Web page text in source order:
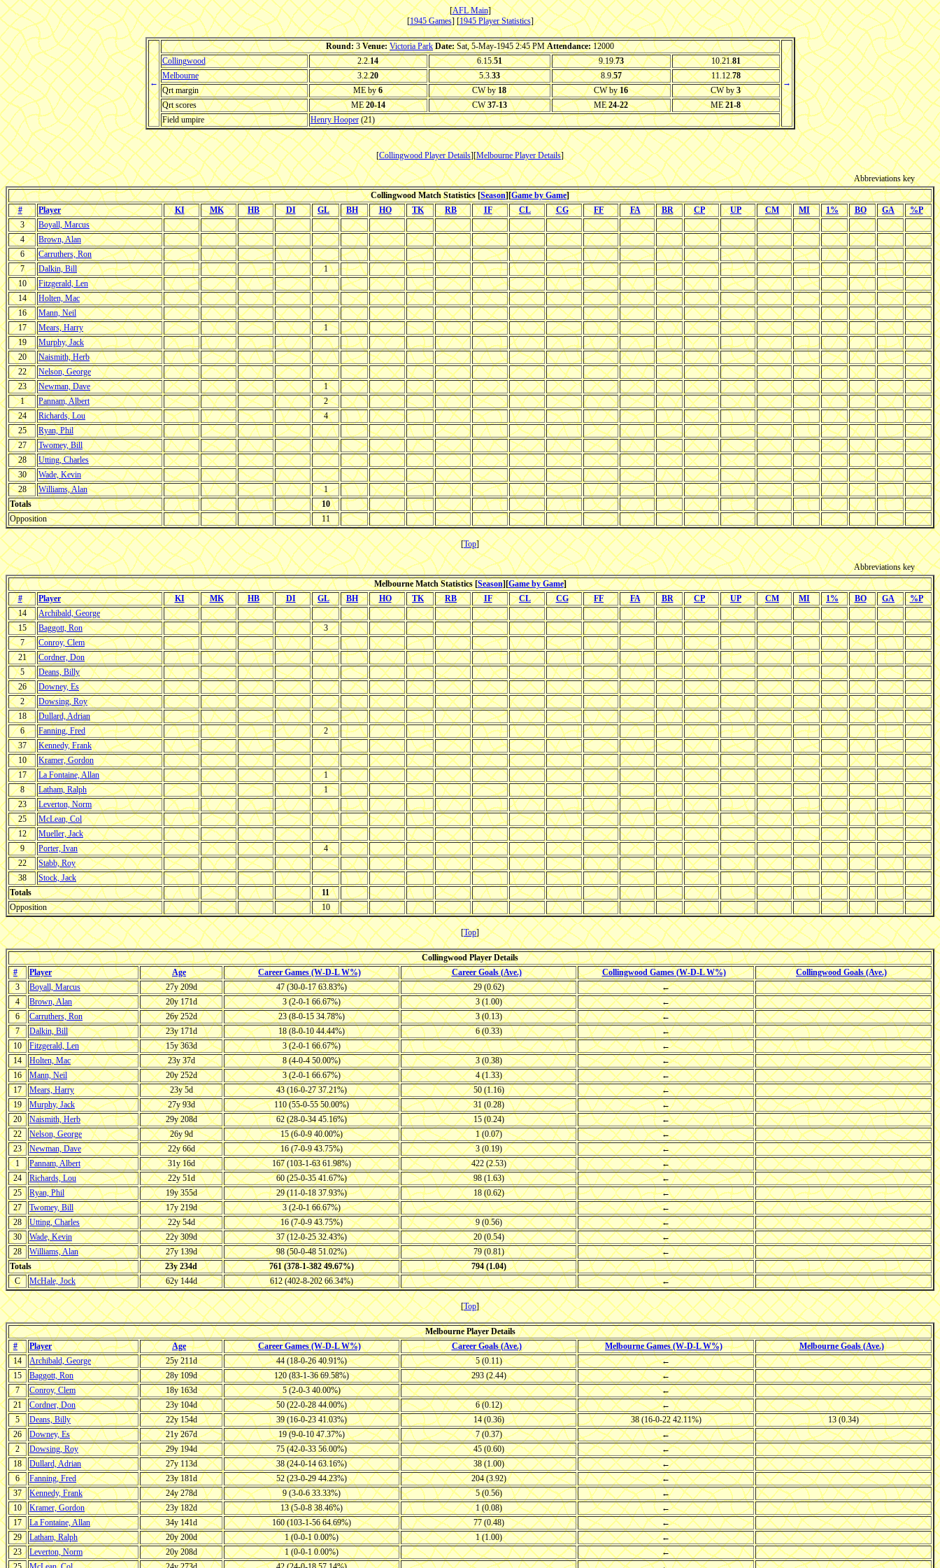
[AFL Main]
[1945 Games] [1945 Player Statistics]
←
Round: 3Venue:Victoria Park Date:Sat, 5-May-1945 2:45 PMAttendance:12000
→
Collingwood 2.2.14 6.15.51 9.19.73 10.21.81
Melbourne
3.2.20 5.3.33 8.9.57 11.12.78
Qrt margin
ME by6 CW by18 CW by16 CW by3
Qrt scores
ME20-14 CW37-13 ME24-22 ME21-8
Field umpire
Henry Hooper(21)
[Collingwood Player Details][Melbourne Player Details]
Abbreviations key
Collingwood Match Statistics [Season][Game by Game]
#
Player KI MK HB DI GL BH HO TK RB IF CL CG FF FA BR CP UP CM MI 1% BO GA
%P
3
Boyall, Marcus
4
Brown, Alan
6
Carruthers, Ron
7
Dalkin, Bill
1
10
Fitzgerald, Len
14
Holten, Mac
16
Mann, Neil
17
Mears, Harry
1
19
Murphy, Jack
20
Naismith, Herb
22
Nelson, George
23
Newman, Dave
1
1
Pannam, Albert
2
24
Richards, Lou
4
25
Ryan, Phil
27
Twomey, Bill
28
Utting, Charles
30
Wade, Kevin
28
Williams, Alan
1
Totals
10
Opposition
11
[Top]
Abbreviations key
Melbourne Match Statistics [Season][Game by Game]
#
Player KI MK HB DI GL BH HO TK RB IF CL CG FF FA BR CP UP CM MI 1% BO GA
%P
14
Archibald, George
15
Baggott, Ron
3
7
Conroy, Clem
21
Cordner, Don
5
Deans, Billy
26
Downey, Es
2
Dowsing, Roy
18
Dullard, Adrian
6
Fanning, Fred
2
37
Kennedy, Frank
10
Kramer, Gordon
17
La Fontaine, Allan
1
8
Latham, Ralph
1
23
Leverton, Norm
25
McLean, Col
12
Mueller, Jack
9
Porter, Ivan
4
22
Stabb, Roy
38
Stock, Jack
Totals
11
Opposition
10
[Top]
Collingwood Player Details
#
Player Age Career Games (W-D-L W%) Career Goals (Ave.) Collingwood Games (W-D-L W%)
Collingwood Goals (Ave.)
3
Boyall, Marcus 27y 209d 47 (30-0-17 63.83%) 29 (0.62)
←
4
Brown, Alan 20y 171d 3 (2-0-1 66.67%) 3 (1.00)
←
6
Carruthers, Ron 26y 252d 23 (8-0-15 34.78%) 3 (0.13)
←
7
Dalkin, Bill 23y 171d 18 (8-0-10 44.44%) 6 (0.33)
←
10
Fitzgerald, Len 15y 363d 3 (2-0-1 66.67%)
←
14
Holten, Mac 23y 37d 8 (4-0-4 50.00%) 3 (0.38)
←
16
Mann, Neil 20y 252d 3 (2-0-1 66.67%) 4 (1.33)
←
17
Mears, Harry 23y 5d 43 (16-0-27 37.21%) 50 (1.16)
←
19
Murphy, Jack 27y 93d 110 (55-0-55 50.00%) 31 (0.28)
←
20
Naismith, Herb 29y 208d 62 (28-0-34 45.16%) 15 (0.24)
←
22
Nelson, George 26y 9d 15 (6-0-9 40.00%) 1 (0.07)
←
23
Newman, Dave 22y 66d 16 (7-0-9 43.75%) 3 (0.19)
←
1
Pannam, Albert 31y 16d 167 (103-1-63 61.98%) 422 (2.53)
←
24
Richards, Lou 22y 51d 60 (25-0-35 41.67%) 98 (1.63)
←
25
Ryan, Phil 19y 355d 29 (11-0-18 37.93%) 18 (0.62)
←
27
Twomey, Bill 17y 219d 3 (2-0-1 66.67%)
←
28
Utting, Charles 22y 54d 16 (7-0-9 43.75%) 9 (0.56)
←
30
Wade, Kevin 22y 309d 37 (12-0-25 32.43%) 20 (0.54)
←
28
Williams, Alan 27y 139d 98 (50-0-48 51.02%) 79 (0.81)
←
Totals
23y 234d 761 (378-1-382 49.67%)
794 (1.04)
C
McHale, Jock 62y 144d 612 (402-8-202 66.34%) ←
[Top]
Melbourne Player Details
#
Player Age Career Games (W-D-L W%) Career Goals (Ave.) Melbourne Games (W-D-L W%)
Melbourne Goals (Ave.)
14
Archibald, George 25y 211d 44 (18-0-26 40.91%) 5 (0.11)
←
15
Baggott, Ron 28y 109d 120 (83-1-36 69.58%) 293 (2.44)
←
7
Conroy, Clem 18y 163d 5 (2-0-3 40.00%)
←
21
Cordner, Don 23y 104d 50 (22-0-28 44.00%) 6 (0.12)
←
5
Deans, Billy 22y 154d 39 (16-0-23 41.03%) 14 (0.36) 38 (16-0-22 42.11%)
13 (0.34)
26
Downey, Es 21y 267d 19 (9-0-10 47.37%) 7 (0.37)
←
2
Dowsing, Roy 29y 194d 75 (42-0-33 56.00%) 45 (0.60)
←
18
Dullard, Adrian 27y 113d 38 (24-0-14 63.16%) 38 (1.00)
←
6
Fanning, Fred 23y 181d 52 (23-0-29 44.23%) 204 (3.92)
←
37
Kennedy, Frank 24y 278d 9 (3-0-6 33.33%) 5 (0.56)
←
10
Kramer, Gordon 23y 182d 13 (5-0-8 38.46%) 1 (0.08)
←
17
La Fontaine, Allan 34y 141d 160 (103-1-56 64.69%) 77 (0.48)
←
29
Latham, Ralph 20y 200d 1 (0-0-1 0.00%) 1 (1.00)
←
23
Leverton, Norm 20y 208d 1 (0-0-1 0.00%)
←